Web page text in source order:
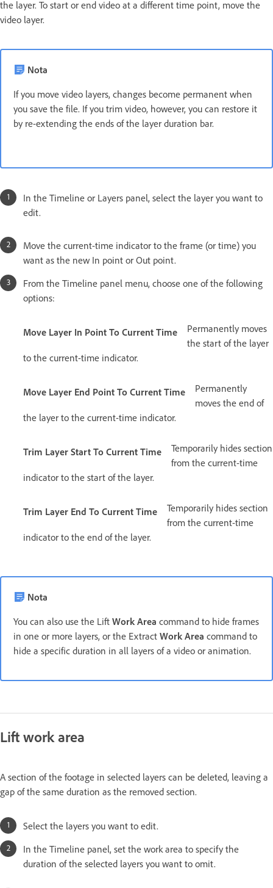
the layer. To start or end video at a different time point, move the
video layer.
Nota
If you move video layers, changes become permanent when
you save the file. If you trim video, however, you can restore it
by re-extending the ends of the layer duration bar.
In the Timeline or Layers panel, select the layer you want to
edit.
Move the current-time indicator to the frame (or time) you
want as the new In point or Out point.
From the Timeline panel menu, choose one of the following
options:
Move Layer In Point To Current Time
Permanently moves
the start of the layer
to the current-time indicator.
Move Layer End Point To Current Time
Permanently
moves the end of
the layer to the current-time indicator.
Trim Layer Start To Current Time
Temporarily hides section
from the current-time
indicator to the start of the layer.
Trim Layer End To Current Time
Temporarily hides section
from the current-time
indicator to the end of the layer.
Nota
You can also use the Lift Work Area command to hide frames
in one or more layers, or the Extract Work Area command to
hide a specific duration in all layers of a video or animation.
Lift work area
A section of the footage in selected layers can be deleted, leaving a
gap of the same duration as the removed section.
Select the layers you want to edit.
In the Timeline panel, set the work area to specify the
duration of the selected layers you want to omit.